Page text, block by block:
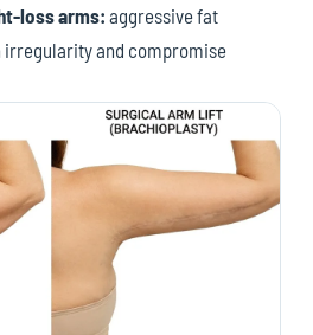
loss arms: aggressive fat
irregularity and compromise